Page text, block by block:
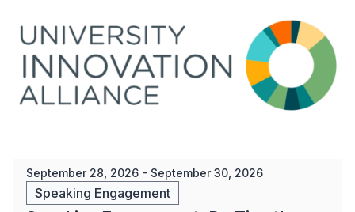
September 28, 2026 - September 30, 2026
Speaking Engagement